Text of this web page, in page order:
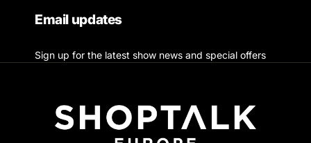
Email updates
Sign up for the latest show news and special offers